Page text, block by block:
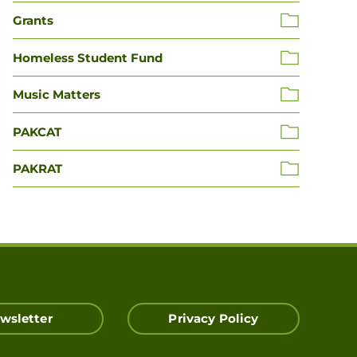
Grants
Homeless Student Fund
Music Matters
PAKCAT
PAKRAT
Privacy Policy